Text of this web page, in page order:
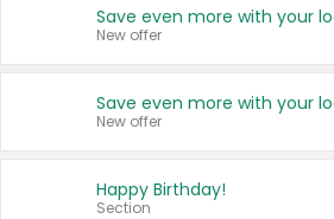
New offer
New offer
Happy Birthday!
Section